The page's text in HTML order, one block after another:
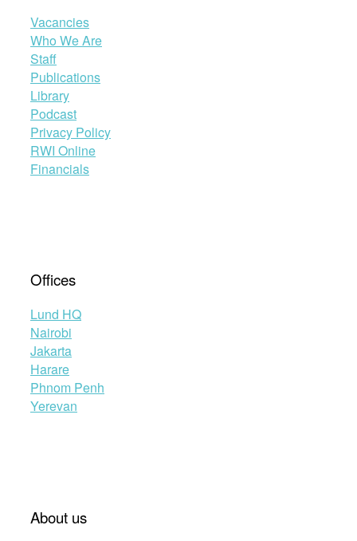
Vacancies
Who We Are
Staff
Publications
Library
Podcast
Privacy Policy
RWI Online
Financials
Offices
Lund HQ
Nairobi
Jakarta
Harare
Phnom Penh
Yerevan
About us